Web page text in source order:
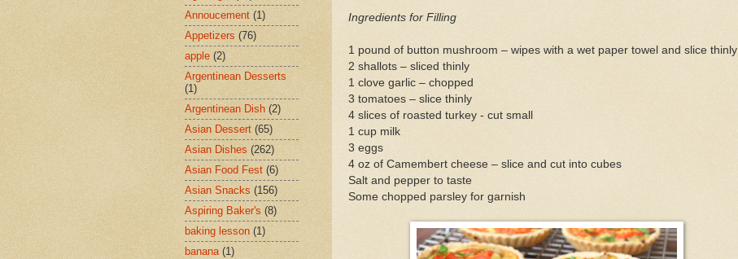
Ingredients for Filling
1 pound of button mushroom – wipes with a wet paper towel and slice thinly
2 shallots – sliced thinly
1 clove garlic – chopped
3 tomatoes – slice thinly
4 slices of roasted turkey - cut small
1 cup milk
3 eggs
4 oz of Camembert cheese – slice and cut into cubes
Salt and pepper to taste
Some chopped parsley for garnish
Annoucement (1)
Appetizers (76)
apple (2)
Argentinean Desserts
(1)
Argentinean Dish (2)
Asian Dessert (65)
Asian Dishes (262)
Asian Food Fest (6)
Asian Snacks (156)
Aspiring Baker's (8)
baking lesson (1)
banana (1)